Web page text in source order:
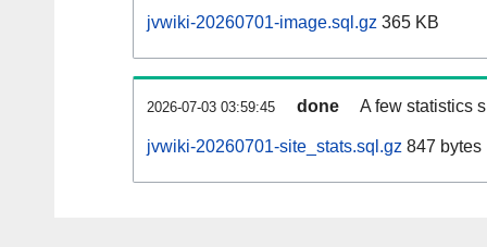
jvwiki-20260701-image.sql.gz 365 KB
2026-07-03 03:59:45 done A few statistics
jvwiki-20260701-site_stats.sql.gz 847 bytes